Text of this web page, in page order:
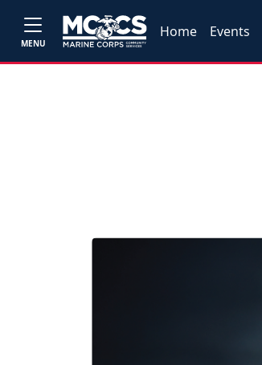
MENU
Home Events